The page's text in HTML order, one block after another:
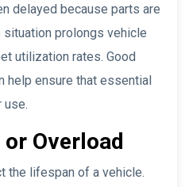
delayed because parts are
situation prolongs vehicle
utilization rates. Good
help ensure that essential
use.
Overload
the lifespan of a vehicle.